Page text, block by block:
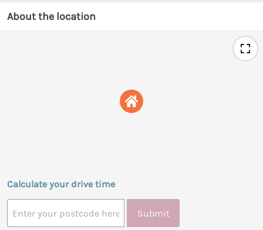
About the location
Calculate your drive time
Submit